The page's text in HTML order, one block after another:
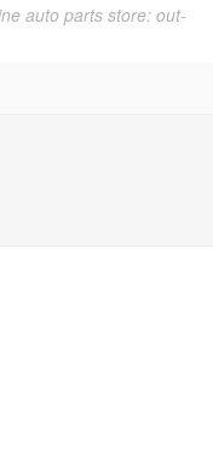
auto parts store: out-